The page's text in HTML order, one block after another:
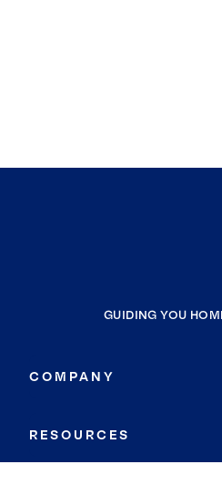
GUIDING YOU
COMPANY
RESOURCES